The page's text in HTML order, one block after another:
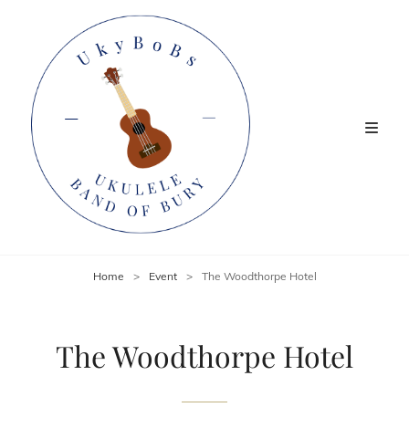
Home > Event > The Woodthorpe Hotel
The Woodthorpe Hotel